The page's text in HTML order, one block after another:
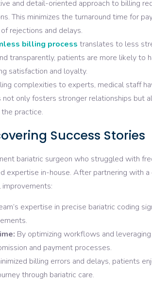
and detail-oriented approach to billing
This minimizes the turnaround time for
rejections and delays.
billing process translates to less
transparently, patients are more likely to
satisfaction and loyalty.
complexities to experts, medical staff
only fosters stronger relationships but
practice.
Success Stories
bariatric surgeon who struggled with
expertise in-house. After partnering with
improvements:
expertise in precise bariatric coding
By optimizing workflows and
and payment processes.
billing errors and delays, patients
through bariatric care.